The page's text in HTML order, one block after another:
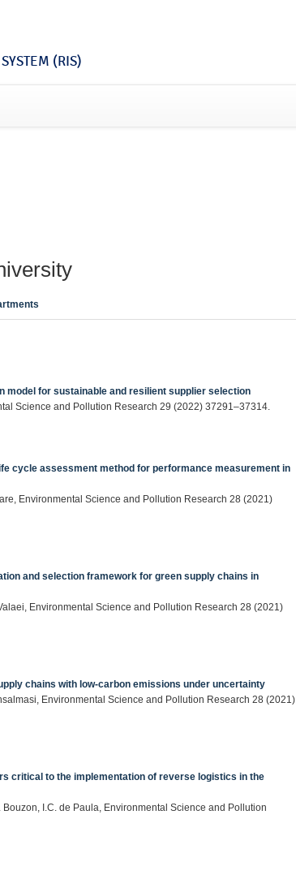
(RIS)
model for sustainable and resilient supplier selection
Science and Pollution Research 29 (2022) 37291–37314.
cycle assessment method for performance measurement in
Environmental Science and Pollution Research 28 (2021)
and selection framework for green supply chains in
Environmental Science and Pollution Research 28 (2021)
chains with low-carbon emissions under uncertainty
Environmental Science and Pollution Research 28 (2021)
critical to the implementation of reverse logistics in the
I.C. de Paula, Environmental Science and Pollution